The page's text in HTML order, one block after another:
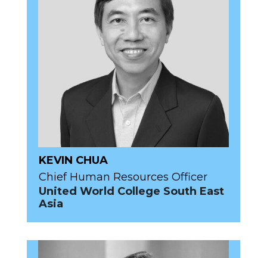
KEVIN CHUA
Chief Human Resources Officer
United World College South East
Asia